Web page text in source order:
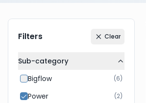
Filters Clear
Sub-category
Bigflow
(6)
Power (2)